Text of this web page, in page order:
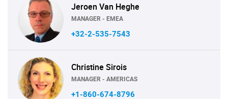
Jeroen Van Heghe
MANAGER - EMEA
+32-2-535-7543
Christine Sirois
MANAGER - AMERICAS
+1-860-674-8796